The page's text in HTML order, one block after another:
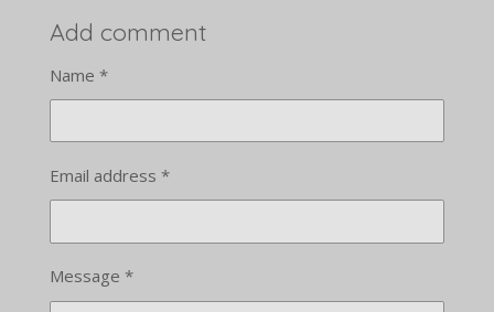
r
e
r
e
r
e
r
e
Add comment
Name *
Email address *
Message *